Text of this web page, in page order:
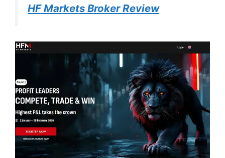
HF Markets Broker Review